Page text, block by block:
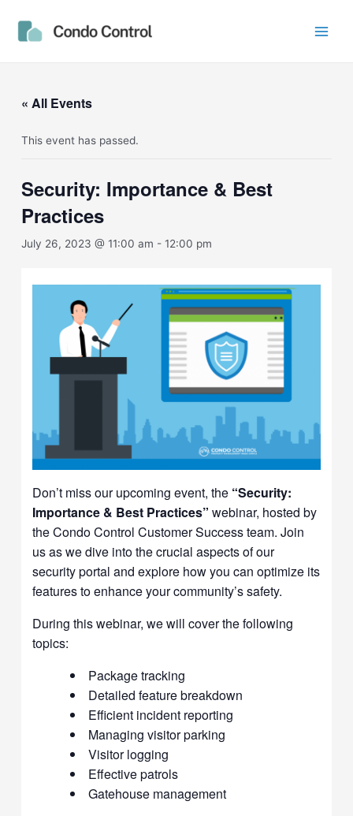
content
« All Events
This event has passed.
Security: Importance & Best
Practices
July 26, 2023 @ 11:00 am -12:00 pm
Don’t miss our upcoming event, the “Security:
Importance & Best Practices” webinar, hosted by
the Condo Control Customer Success team. Join
us as we dive into the crucial aspects of our
security portal and explore how you can optimize its
features to enhance your community’s safety.
During this webinar, we will cover the following
topics:
Package tracking
Detailed feature breakdown
Efficient incident reporting
Managing visitor parking
Visitor logging
Effective patrols
Gatehouse management